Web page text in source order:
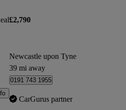
£2,790
Newcastle upon Tyne
39 mi away
0191 743 1955
CarGurus partner